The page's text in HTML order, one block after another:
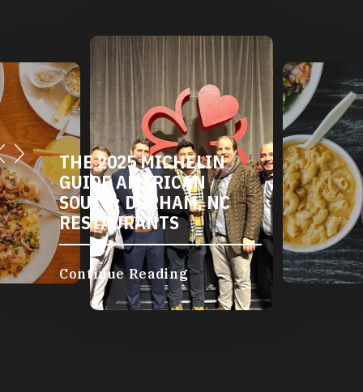
THE 2025 MICHELIN
GUIDE AMERICAN
SOUTH: DURHAM, NC
RESTAURANTS
Continue Reading
AND
Continue